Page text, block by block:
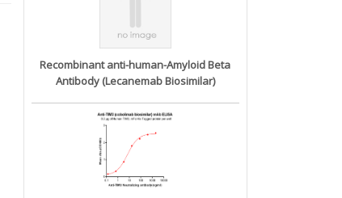
Recombinant anti-human-Amyloid Beta
Antibody (Lecanemab Biosimilar)